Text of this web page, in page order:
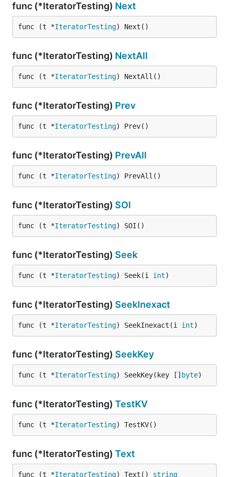
func (*IteratorTesting) Next
func (t *IteratorTesting) Next()
func (*IteratorTesting) NextAll
func (t *IteratorTesting) NextAll()
func (*IteratorTesting) Prev
func (t *IteratorTesting) Prev()
func (*IteratorTesting) PrevAll
func (t *IteratorTesting) PrevAll()
func (*IteratorTesting) SOI
func (t *IteratorTesting) SOI()
func (*IteratorTesting) Seek
func (t *IteratorTesting) Seek(i int)
func (*IteratorTesting) SeekInexact
func (t *IteratorTesting) SeekInexact(i int)
func (*IteratorTesting) SeekKey
func (t *IteratorTesting) SeekKey(key [] byte)
func (*IteratorTesting) TestKV
func (t *IteratorTesting) TestKV()
func (*IteratorTesting) Text
func (t *IteratorTesting) Text() string